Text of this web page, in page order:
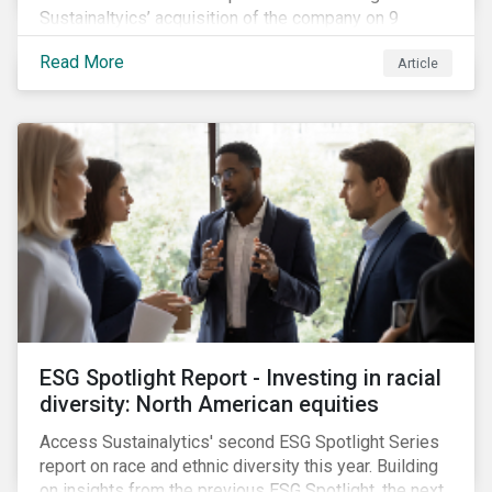
Sustainaltyics’ acquisition of the company on 9
January 2019. See the press release for more
information.
Read More Article
ESG Spotlight Report - Investing in racial
diversity: North American equities
Access Sustainalytics' second ESG Spotlight Series
report on race and ethnic diversity this year. Building